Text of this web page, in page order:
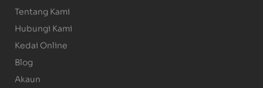
Tentang Kami
Hubungi Kami
Kedai Online
Blog
Akaun